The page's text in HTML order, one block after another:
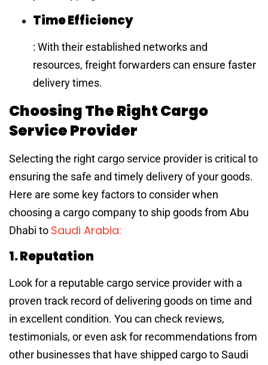
Time Efficiency
: With their established networks and
resources, freight forwarders can ensure faster
delivery times.
Choosing The Right Cargo
Service Provider
Selecting the right cargo service provider is critical to
ensuring the safe and timely delivery of your goods.
Here are some key factors to consider when
choosing a cargo company to ship goods from Abu
Dhabi to Saudi Arabia:
1. Reputation
Look for a reputable cargo service provider with a
proven track record of delivering goods on time and
in excellent condition. You can check reviews,
testimonials, or even ask for recommendations from
other businesses that have shipped cargo to Saudi